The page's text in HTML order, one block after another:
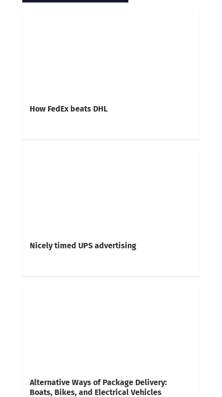
How FedEx beats DHL
Nicely timed UPS advertising
Alternative Ways of Package Delivery:
Boats, Bikes, and Electrical Vehicles